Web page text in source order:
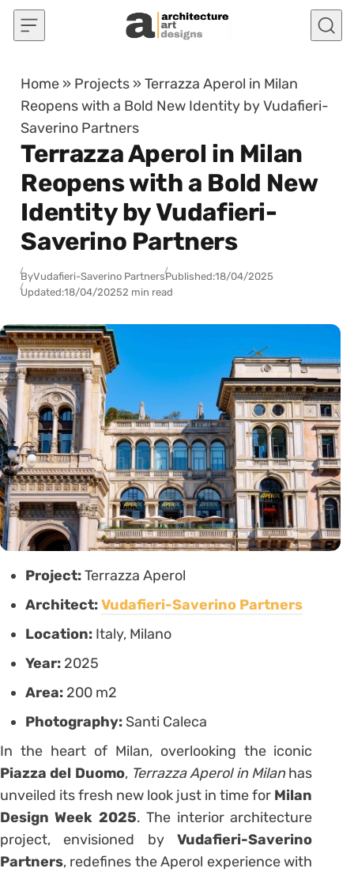
Skip to content
Home » Projects »Terrazza Aperol in Milan
Reopens with a Bold New Identity by Vudafieri-
Saverino Partners
Terrazza Aperol in Milan
Reopens with a Bold New
Identity by Vudafieri-
Saverino Partners
ByVudafieri-Saverino PartnersPublished:18/04/2025
Updated:18/04/20252 min read
Project:Terrazza Aperol
Architect:Vudafieri-Saverino Partners
Location: Italy, Milano
Year: 2025
Area: 200 m2
Photography: Santi Caleca
In the heart of Milan, overlooking the iconic
Piazza del Duomo, Terrazza Aperol in Milanhas
unveiled its fresh new look just in time for Milan
Design Week 2025. The interior architecture
project, envisioned byVudafieri-Saverino
Partners, redefines the Aperol experience with